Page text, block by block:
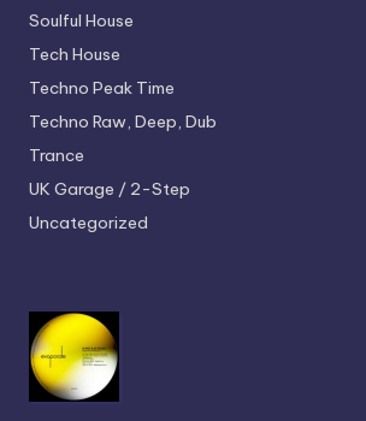
Soulful House
Tech House
Techno Peak Time
Techno Raw, Deep, Dub
Trance
UK Garage / 2-Step
Uncategorized